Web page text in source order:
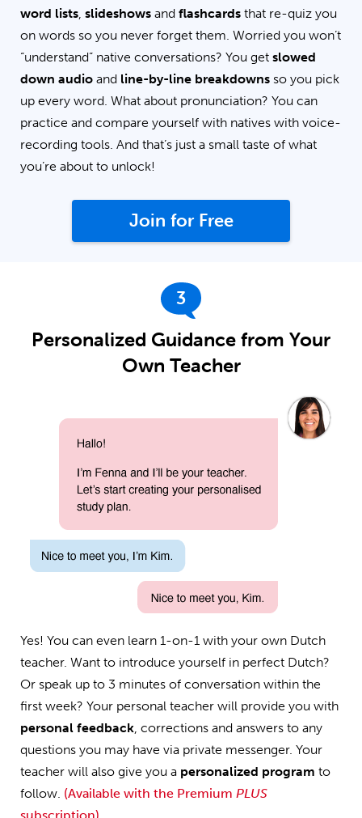
word lists, slideshows and flashcards that re-quiz you
on words so you never forget them. Worried you won’t
“understand” native conversations? You get slowed
down audio and line-by-line breakdowns so you pick
up every word. What about pronunciation? You can
practice and compare yourself with natives with voice-
recording tools. And that’s just a small taste of what
you’re about to unlock!
Join for Free
3
Personalized Guidance from Your
Own Teacher
Yes! You can even learn 1-on-1 with your own Dutch
teacher. Want to introduce yourself in perfect Dutch?
Or speak up to 3 minutes of conversation within the
first week? Your personal teacher will provide you with
personal feedback, corrections and answers to any
questions you may have via private messenger. Your
teacher will also give you a personalized program to
follow. (Available with the Premium PLUS